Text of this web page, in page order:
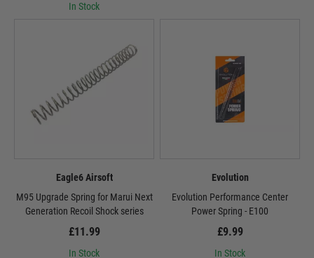
In Stock
Eagle6 Airsoft
M95 Upgrade Spring for Marui Next
Generation Recoil Shock series
£11.99
In Stock
Evolution
Evolution Performance Center
Power Spring - E100
£9.99
In Stock